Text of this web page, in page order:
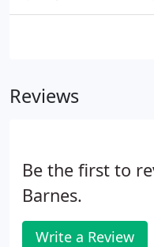
Reviews
Be the first to
Barnes.
Write a Review